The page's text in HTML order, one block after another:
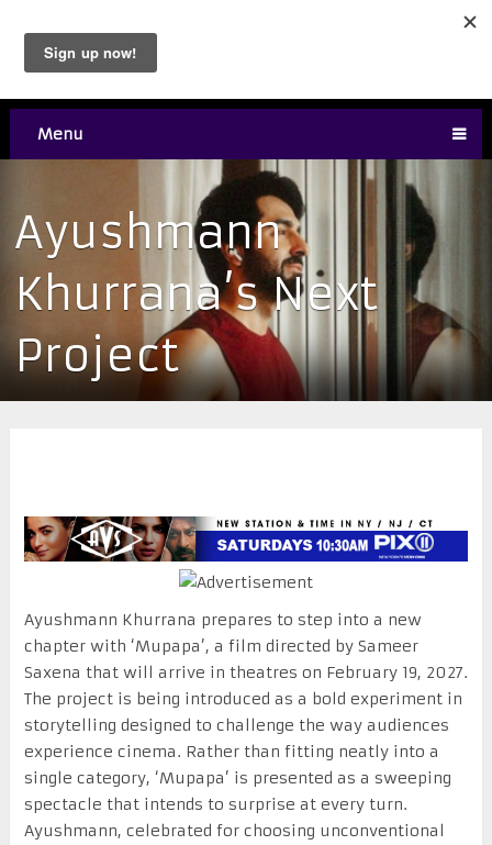
Menu
Ayushmann
Khurrana’s Next
Project
Ayushmann Khurrana prepares to step into a new
chapter with ‘Mupapa’, a film directed by Sameer
Saxena that will arrive in theatres on February 19, 2027.
The project is being introduced as a bold experiment in
storytelling designed to challenge the way audiences
experience cinema. Rather than fitting neatly into a
single category, ‘Mupapa’ is presented as a sweeping
spectacle that intends to surprise at every turn.
Ayushmann, celebrated for choosing unconventional